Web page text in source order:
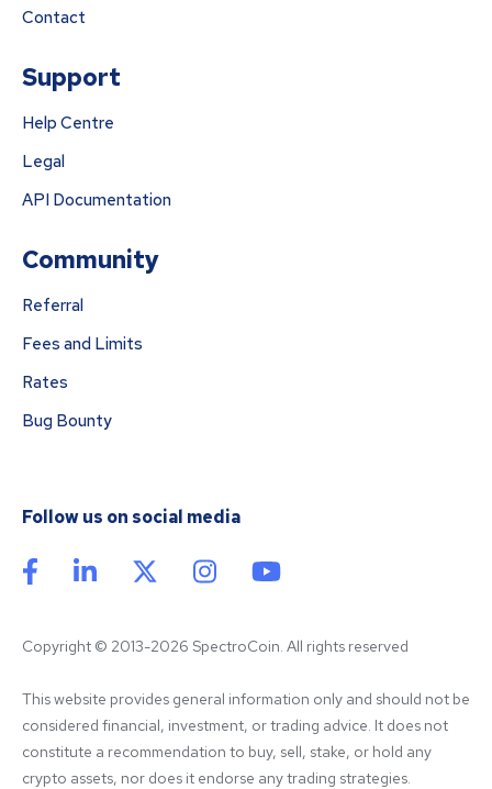
Contact
Support
Help Centre
Legal
API Documentation
Community
Referral
Fees and Limits
Rates
Bug Bounty
Follow us on social media
Copyright © 2013-2026 SpectroCoin. All rights reserved
This website provides general information only and should not be
considered financial, investment, or trading advice. It does not
constitute a recommendation to buy, sell, stake, or hold any
crypto assets, nor does it endorse any trading strategies.